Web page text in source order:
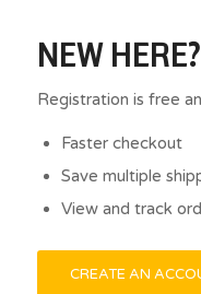
NEW HERE?
Registration is free
Faster checkout
Save multiple
View and track
CREATE AN